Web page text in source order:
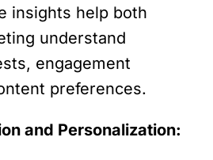
insights help both
understand
engagement
preferences.
and Personalization: